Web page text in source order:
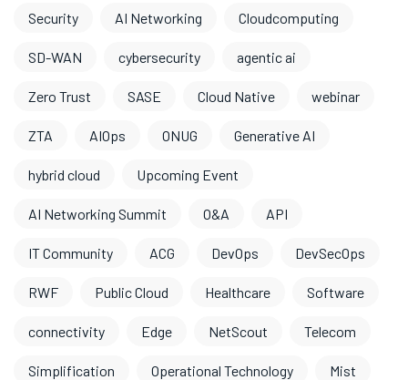
Security AI Networking Cloudcomputing
SD-WAN cybersecurity agentic ai
Zero Trust SASE Cloud Native webinar
ZTA AIOps ONUG Generative AI
hybrid cloud Upcoming Event
AI Networking Summit O&A API
IT Community ACG DevOps DevSecOps
RWF Public Cloud Healthcare Software
connectivity Edge NetScout Telecom
Simplification Operational Technology Mist